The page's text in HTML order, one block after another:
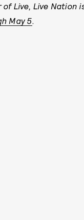
of Live, Live
May 5.